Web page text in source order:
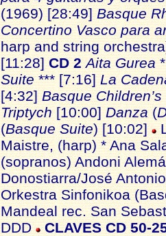
(1969) [28:49] Basque
Concertino Vasco para
harp and string
[11:28] CD 2Aita Gurea
Suite *** [7:16] La
[4:32] Basque
Triptych [10:00] Danza (
(Basque Suite) [10:02]
Maistre, (harp) * Ana
(sopranos) Andoni
Donostiarra/José
Orkestra Sinfonikoa
Mandeal rec. San
DDD
CLAVES CD 50-